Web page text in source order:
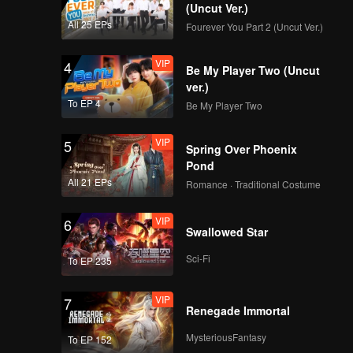
a
All 25 EPs
(Uncut Ver.)
Fourever You Part 2 (Uncut Ver.)
4
To EP 4
VIP
Be My Player Two (Uncut
ver.)
Be My Player Two
5
All 21 EPs
VIP
Spring Over Phoenix
Pond
Romance · Traditional Costume
6
To EP 235
VIP
Swallowed Star
Sci-Fi
7
To EP 152
VIP
Renegade Immortal
MysteriousFantasy